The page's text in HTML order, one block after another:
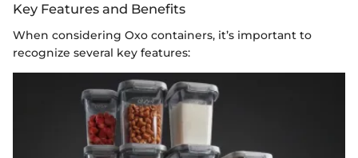
Key Features and Benefits
When considering Oxo containers, it’s important to
recognize several key features: